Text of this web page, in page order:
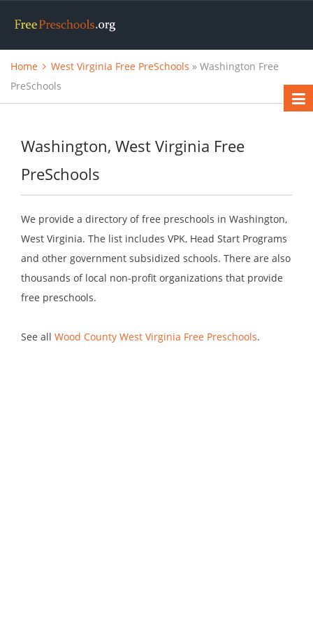
Home West Virginia Free PreSchools » Washington Free
PreSchools
Washington, West Virginia Free
PreSchools
We provide a directory of free preschools in Washington,
West Virginia. The list includes VPK, Head Start Programs
and other government subsidized schools. There are also
thousands of local non-profit organizations that provide
free preschools.
See all Wood County West Virginia Free Preschools.